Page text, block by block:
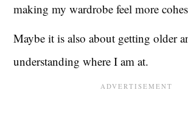
making my wardrobe feel more
Maybe it is also about getting older
understanding where I am at.